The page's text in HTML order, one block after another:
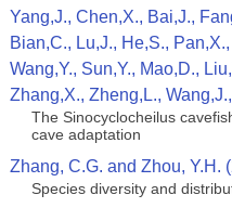
Yang,J., Chen,X., Bai,J.,
Bian,C., Lu,J., He,S.,
Wang,Y., Sun,Y., Mao,D.,
Zhang,X., Zheng,L.,
The Sinocyclocheilus
cave adaptation
Zhang, C.G. and Zhou, Y.H.
Species diversity and